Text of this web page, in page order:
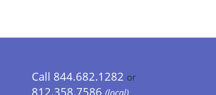
Call 844.682.1282 or
812.358.7586 (local)